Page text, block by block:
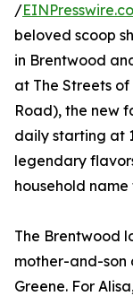
/
beloved scoop
in Brentwood
at The Streets
Road), the new
daily starting at
legendary
household
The Brentwood
mother-and-son
Greene. For